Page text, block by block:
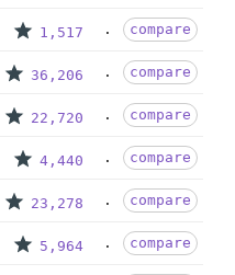
1,517 compare
36,206 compare
22,720 compare
4,440 compare
23,278 compare
5,964 compare